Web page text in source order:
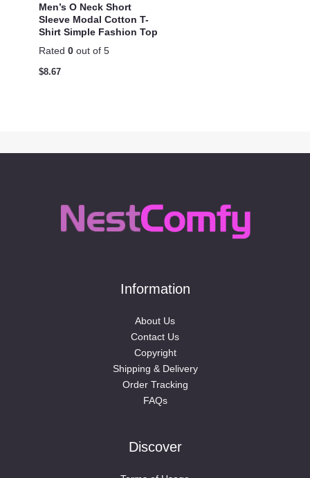
Men’s O Neck Short
Sleeve Modal Cotton T-
Shirt Simple Fashion Top
Rated 0 out of 5
$8.67
Information
About Us
Contact Us
Copyright
Shipping & Delivery
Order Tracking
FAQs
Discover